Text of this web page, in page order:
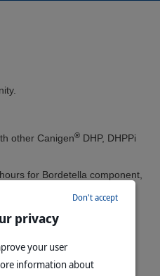
other Canigen® DHP, DHPPi
for Bordetella component,
privacy
your user
information about
Don't accept